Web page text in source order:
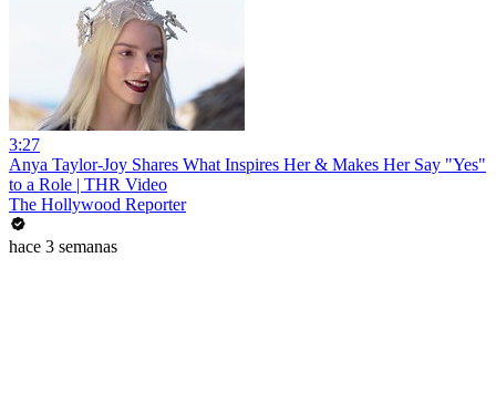
3:27
Anya Taylor-Joy Shares What Inspires Her & Makes Her Say "Yes"
to a Role | THR Video
The Hollywood Reporter
hace 3 semanas